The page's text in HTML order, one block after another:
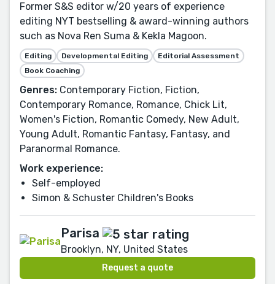
Former S&S editor w/20 years of experience
editing NYT bestselling & award-winning authors
such as Nova Ren Suma & Kekla Magoon.
Editing Developmental Editing
Editorial Assessment
Book Coaching
Genres: Contemporary Fiction, Fiction,
Contemporary Romance, Romance, Chick Lit,
Women's Fiction, Romantic Comedy, New Adult,
Young Adult, Romantic Fantasy, Fantasy, and
Paranormal Romance.
Work experience:
Self-employed
Simon & Schuster Children's Books
Parisa
Brooklyn, NY, United States
Request a quote